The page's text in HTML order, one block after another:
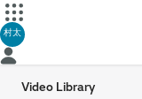
村太
Video Library